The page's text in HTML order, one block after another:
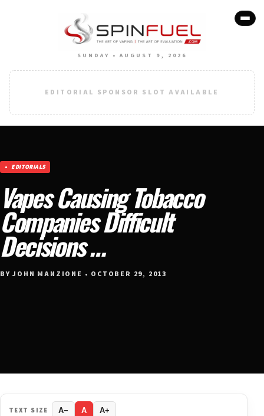
SUNDAY • AUGUST 9, 2026
EDITORIAL SPONSOR SLOT AVAILABLE
EDITORIALS
Vapes Causing Tobacco
Companies Difficult
Decisions …
BY JOHN MANZIONE • OCTOBER 29, 2013
TEXT SIZE A− A A+